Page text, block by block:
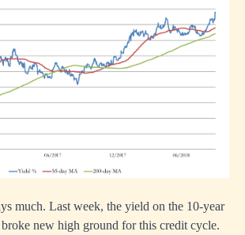
much. Last week, the yield on the 10-year
new high ground for this credit cycle.